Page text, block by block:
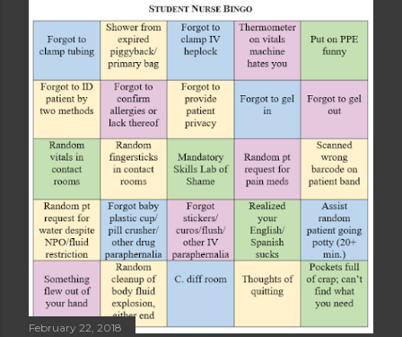
s
s
February 22, 2018